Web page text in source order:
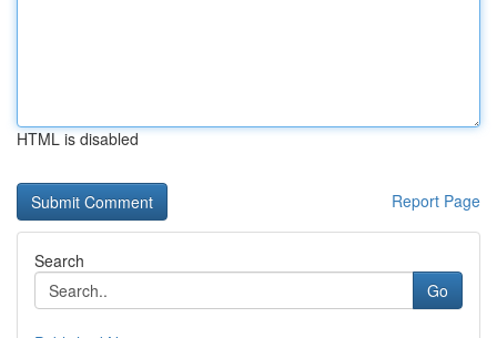
HTML is disabled
Report Page
Search
Go